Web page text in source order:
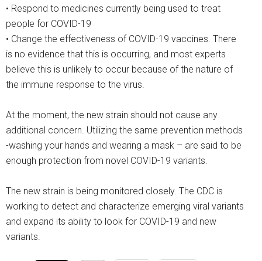
• Respond to medicines currently being used to treat
people for COVID-19
• Change the effectiveness of COVID-19 vaccines. There
is no evidence that this is occurring, and most experts
believe this is unlikely to occur because of the nature of
the immune response to the virus.
At the moment, the new strain should not cause any
additional concern. Utilizing the same prevention methods
-washing your hands and wearing a mask – are said to be
enough protection from novel COVID-19 variants.
The new strain is being monitored closely. The CDC is
working to detect and characterize emerging viral variants
and expand its ability to look for COVID-19 and new
variants.